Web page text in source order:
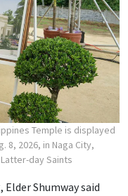
Temple is displayed
8, 2026, in Naga City,
day Saints
Shumway said